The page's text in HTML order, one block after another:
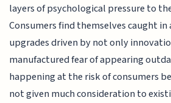
layers of psychological pressure to
Consumers find themselves caught in
upgrades driven by not only
manufactured fear of appearing
happening at the risk of consumers
not given much consideration to